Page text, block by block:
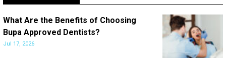
What Are the Benefits of Choosing
Bupa Approved Dentists?
Jul 17, 2026